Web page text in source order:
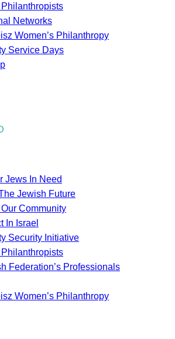
Networks
Women’s Philanthropy
Service Days
Jews In Need
Jewish Future
Community
In Israel
Security Initiative
Federation’s Professionals
Women’s Philanthropy